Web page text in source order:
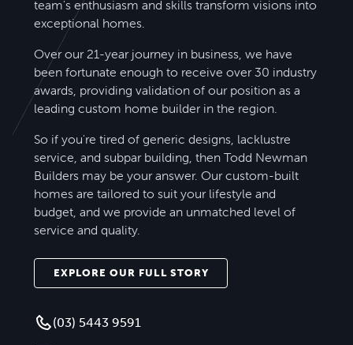
team's enthusiasm and skills transform visions into
exceptional homes.
Over our 21-year journey in business, we have
been fortunate enough to receive over 30 industry
awards, providing validation of our position as a
leading custom home builder in the region.
So if you're tired of generic designs, lacklustre
service, and subpar building, then Todd Newman
Builders may be your answer. Our custom-built
homes are tailored to suit your lifestyle and
budget, and we provide an unmatched level of
service and quality.
EXPLORE OUR FULL STORY
(03) 5443 9591